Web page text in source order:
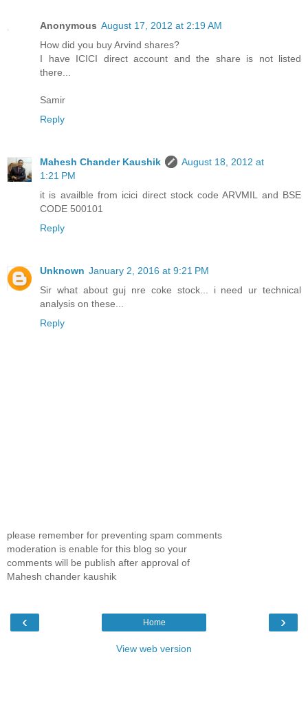
Anonymous August 17, 2012 at 2:19 AM
How did you buy Arvind shares?
I have ICICI direct account and the share is not listed
there...
Samir
Reply
Mahesh Chander Kaushik
August 18, 2012 at
1:21 PM
it is availble from icici direct stock code ARVMIL and BSE
CODE 500101
Reply
Unknown January 2, 2016 at 9:21 PM
Sir what about guj nre coke stock... i need ur technical
analysis on these...
Reply
please remember for preventing spam comments
moderation is enable for this blog so your
comments will be publish after approval of
Mahesh chander kaushik
‹ ›
Home
View web version